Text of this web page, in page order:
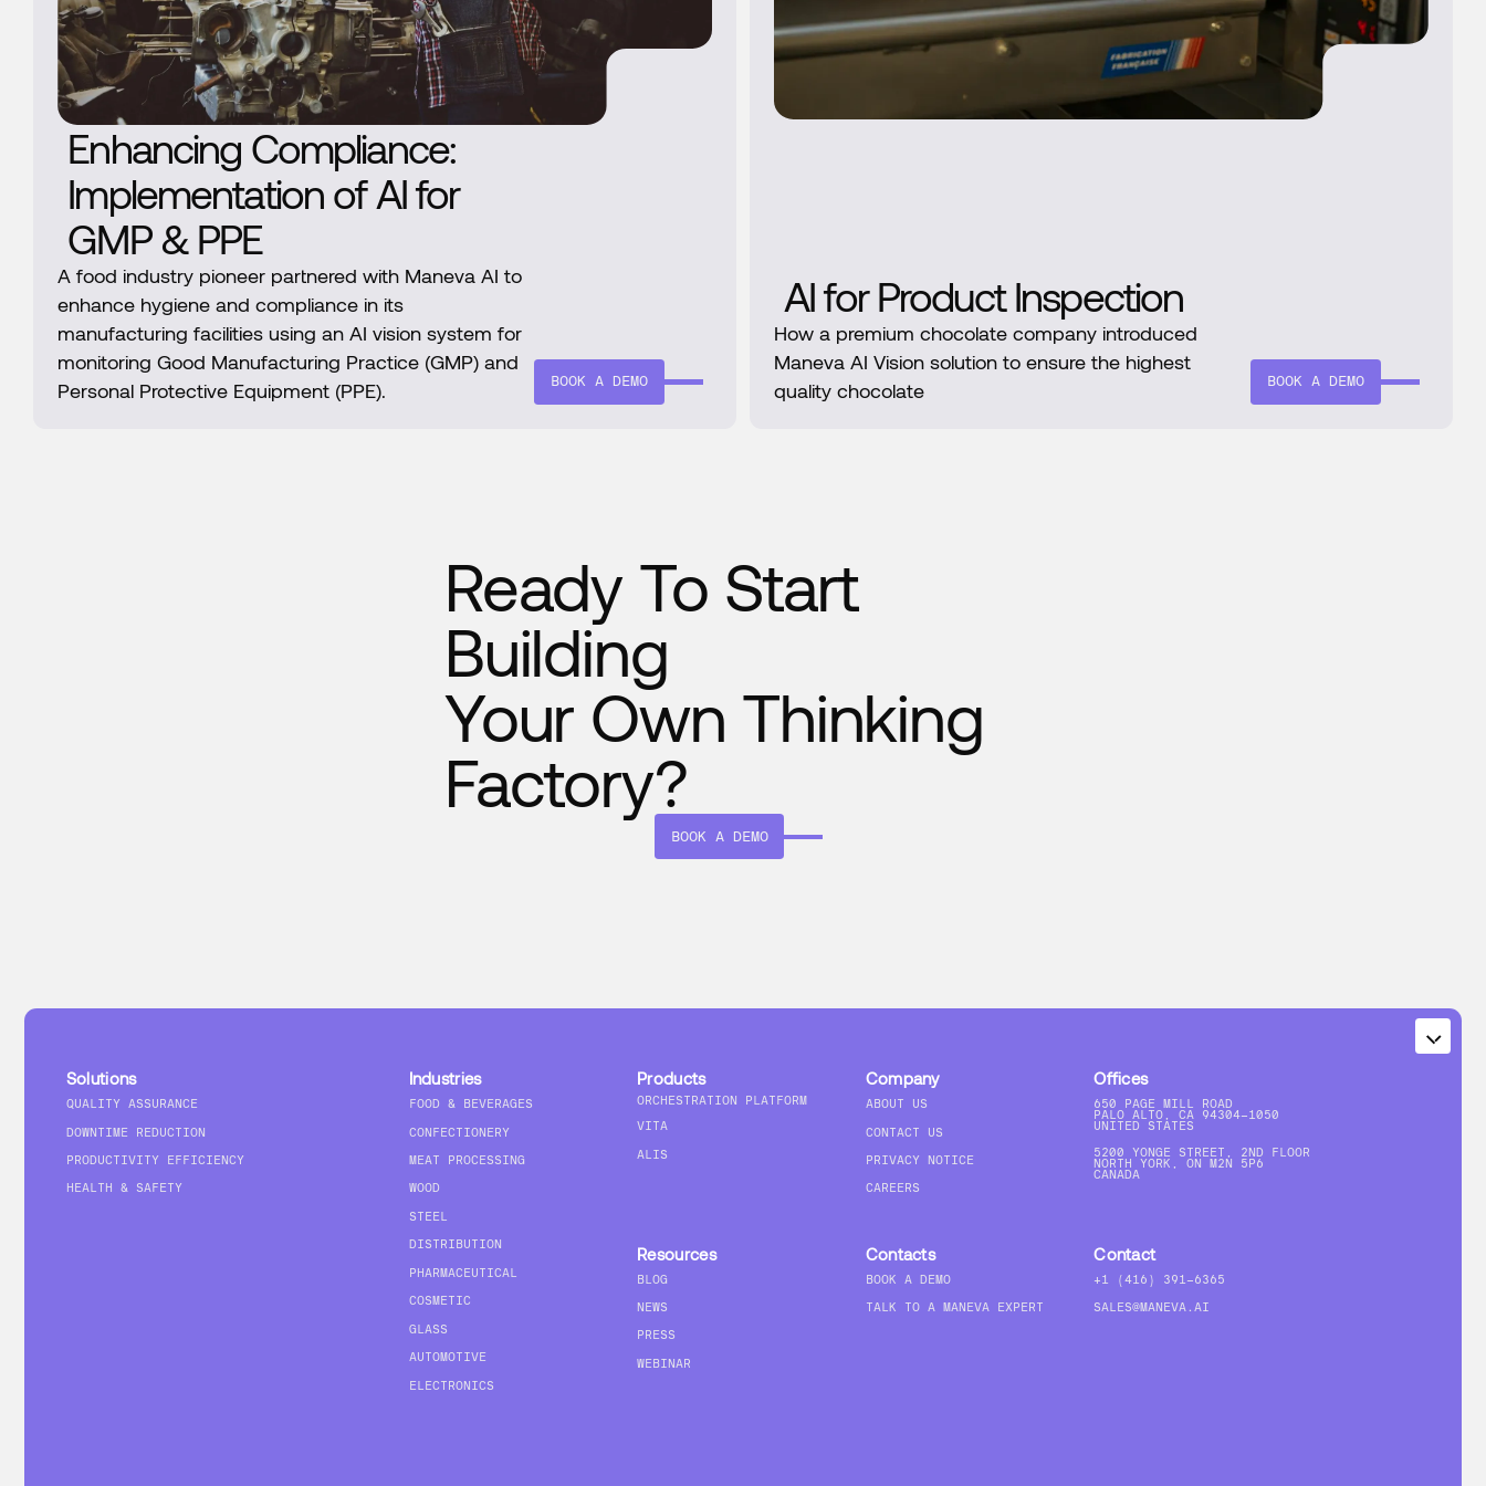
Enhancing Compliance:
Implementation of AI for
GMP & PPE
A food industry pioneer partnered with Maneva AI to
enhance hygiene and compliance in its
manufacturing facilities using an AI vision system for
monitoring Good Manufacturing Practice (GMP) and
Personal Protective Equipment (PPE).
BOOK A DEMO
AI for Product Inspection
How a premium chocolate company introduced
Maneva AI Vision solution to ensure the highest
quality chocolate
BOOK A DEMO
Ready To Start
Building
Your Own Thinking
Factory?
BOOK A DEMO
Solutions
QUALITY ASSURANCE
DOWNTIME REDUCTION
PRODUCTIVITY EFFICIENCY
HEALTH & SAFETY
Industries
FOOD & BEVERAGES
CONFECTIONERY
MEAT PROCESSING
WOOD
STEEL
DISTRIBUTION
PHARMACEUTICAL
COSMETIC
GLASS
AUTOMOTIVE
ELECTRONICS
Products
ORCHESTRATION PLATFORM
VITA
ALIS
Company
ABOUT US
CONTACT US
PRIVACY NOTICE
CAREERS
Offices
650 PAGE MILL ROAD
PALO ALTO, CA 94304-1050
UNITED STATES
5200 YONGE STREET, 2ND FLOOR
NORTH YORK, ON M2N 5P6
CANADA
Resources
BLOG
NEWS
PRESS
WEBINAR
Contacts
BOOK A DEMO
TALK TO A MANEVA EXPERT
Contact
+1 (416) 391-6365
SALES@MANEVA.AI